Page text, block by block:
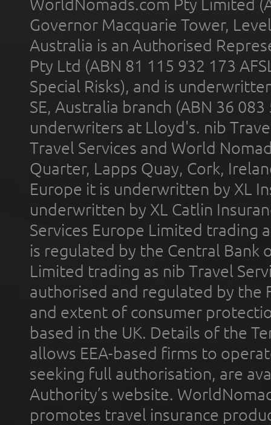
WorldNomads.com Pty Limited
Governor Macquarie Tower,
Australia is an Authorised
Pty Ltd (ABN 81 115 932 173
Special Risks), and is
SE, Australia branch (ABN 36
underwriters at Lloyd's. nib
Travel Services and World
Quarter, Lapps Quay, Cork,
Europe it is underwritten by XL
underwritten by XL Catlin
Services Europe Limited trading
is regulated by the Central Bank
Limited trading as nib Travel
authorised and regulated by the
and extent of consumer
based in the UK. Details of the
allows EEA-based firms to
seeking full authorisation, are
Authority’s website.
promotes travel insurance